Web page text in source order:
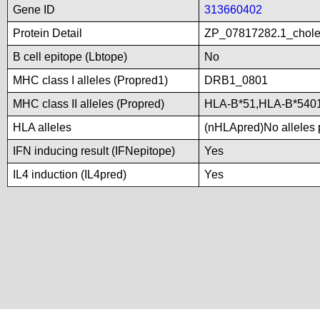
Gene ID
313660402
Protein Detail
B cell epitope (Lbtope)
No
MHC class I alleles (Propred1)
DRB1_0801
MHC class II alleles (Propred)
HLA-B*51,HLA-
HLA alleles
(nHLApred)No alleles
IFN inducing result (IFNepitope)
Yes
IL4 induction (IL4pred)
Yes